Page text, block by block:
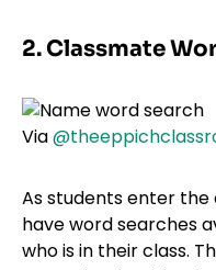
2. Classmate
Via
As students enter
have word searches
who is in their class.